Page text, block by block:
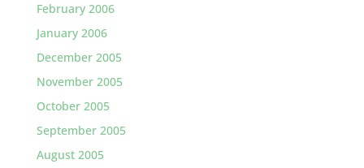
February 2006
January 2006
December 2005
November 2005
October 2005
September 2005
August 2005